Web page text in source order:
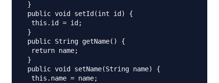
}
public void setId(int id) {
  this.id = id;
}
public String getName() {
  return name;
}
public void setName(String name) {
  this.name = name;